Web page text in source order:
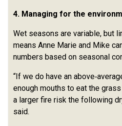
4. Managing for the
Wet seasons are variable, but
means Anne Marie and Mike
numbers based on seasonal
“If we do have an
enough mouths to eat the
a larger fire risk the following
said.